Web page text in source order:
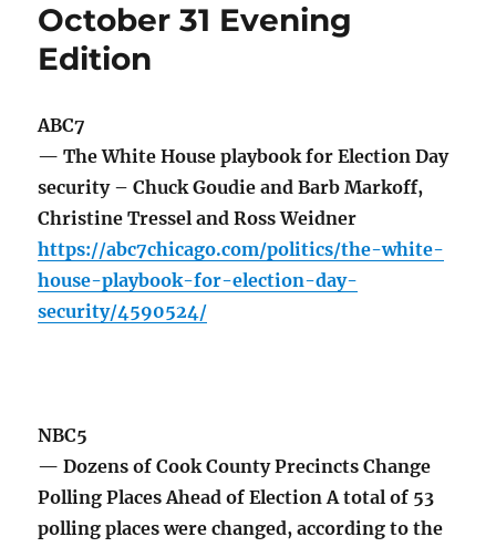
October 31 Evening
Edition
ABC7
— The White House playbook for Election Day
security – Chuck Goudie and Barb Markoff,
Christine Tressel and Ross Weidner
https://abc7chicago.com/politics/the-white-
house-playbook-for-election-day-
security/4590524/
NBC5
— Dozens of Cook County Precincts Change
Polling Places Ahead of Election A total of 53
polling places were changed, according to the